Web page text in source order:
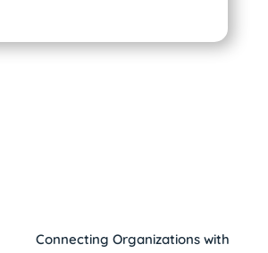
Connecting Organizations with